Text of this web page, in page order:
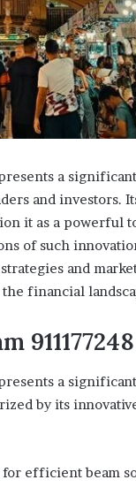
a
and investors.
it as a powerful
of such
and
financial
a
by its
efficient beam